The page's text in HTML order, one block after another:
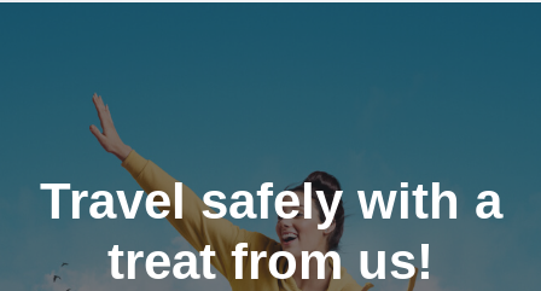
Travel safely with a
treat from us!